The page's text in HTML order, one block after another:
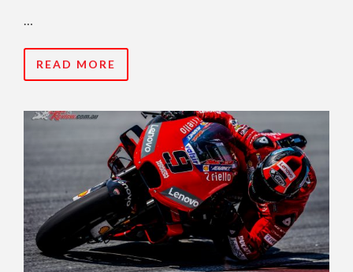
…
READ MORE